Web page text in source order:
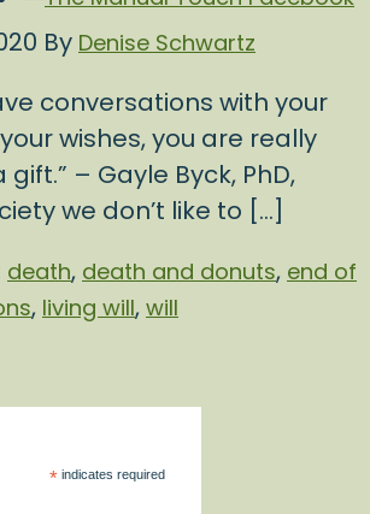
By Denise Schwartz
conversations with your
wishes, you are really
– Gayle Byck, PhD,
we don’t like to […]
death, death and donuts, end of
, living will, will
*indicates required